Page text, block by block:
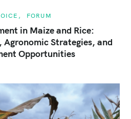
FORUM
in Maize and Rice:
Strategies, and
Opportunities